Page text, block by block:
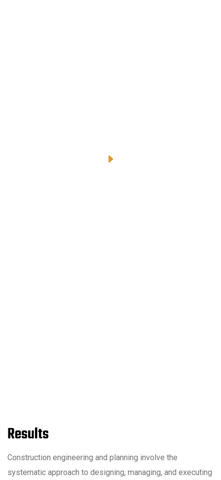
Results
Construction engineering and planning involve the
systematic approach to designing, managing, and executing